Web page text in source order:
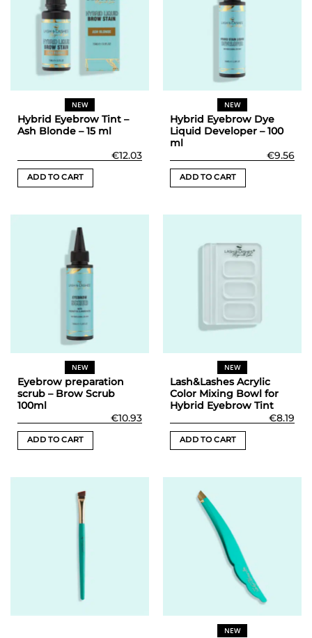
options
chosen
the
page
NEW
Hybrid Eyebrow Tint –
Ash Blonde – 15 ml
€12.03
ADD TO CART
NEW
Hybrid Eyebrow Dye
Liquid Developer – 100
ml
€9.56
ADD TO CART
NEW
Eyebrow preparation
scrub – Brow Scrub
100ml
€10.93
ADD TO CART
NEW
Lash&Lashes Acrylic
Color Mixing Bowl for
Hybrid Eyebrow Tint
€8.19
ADD TO CART
NEW